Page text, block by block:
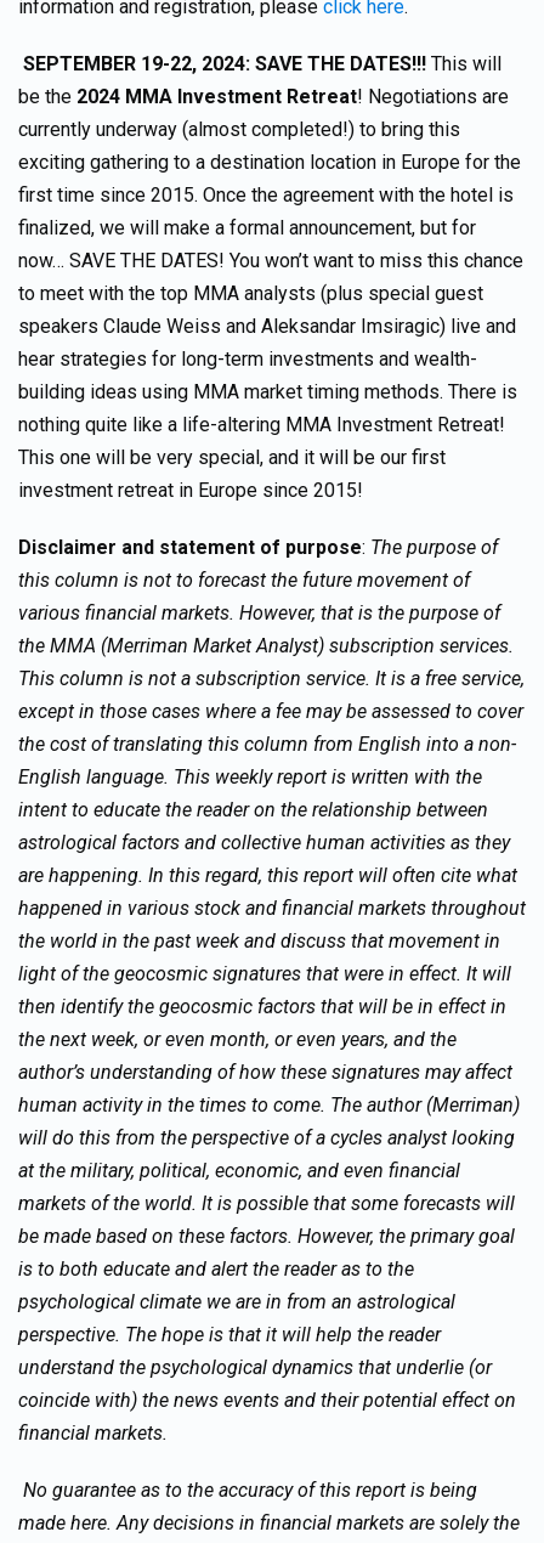
information and registration, please click here.
SEPTEMBER 19-22, 2024: SAVE THE DATES!!! This will
be the 2024 MMA Investment Retreat! Negotiations are
currently underway (almost completed!) to bring this
exciting gathering to a destination location in Europe for the
first time since 2015. Once the agreement with the hotel is
finalized, we will make a formal announcement, but for
now… SAVE THE DATES! You won’t want to miss this chance
to meet with the top MMA analysts (plus special guest
speakers Claude Weiss and Aleksandar Imsiragic) live and
hear strategies for long-term investments and wealth-
building ideas using MMA market timing methods. There is
nothing quite like a life-altering MMA Investment Retreat!
This one will be very special, and it will be our first
investment retreat in Europe since 2015!
Disclaimer and statement of purpose: The purpose of
this column is not to forecast the future movement of
various financial markets. However, that is the purpose of
the MMA (Merriman Market Analyst) subscription services.
This column is not a subscription service. It is a free service,
except in those cases where a fee may be assessed to cover
the cost of translating this column from English into a non-
English language. This weekly report is written with the
intent to educate the reader on the relationship between
astrological factors and collective human activities as they
are happening. In this regard, this report will often cite what
happened in various stock and financial markets throughout
the world in the past week and discuss that movement in
light of the geocosmic signatures that were in effect. It will
then identify the geocosmic factors that will be in effect in
the next week, or even month, or even years, and the
author’s understanding of how these signatures may affect
human activity in the times to come. The author (Merriman)
will do this from the perspective of a cycles analyst looking
at the military, political, economic, and even financial
markets of the world. It is possible that some forecasts will
be made based on these factors. However, the primary goal
is to both educate and alert the reader as to the
psychological climate we are in from an astrological
perspective. The hope is that it will help the reader
understand the psychological dynamics that underlie (or
coincide with) the news events and their potential effect on
financial markets.
No guarantee as to the accuracy of this report is being
made here. Any decisions in financial markets are solely the